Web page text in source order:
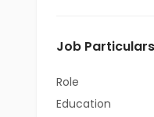
Job Particulars
Role
Education